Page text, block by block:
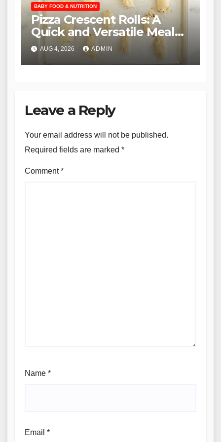
BABY FOOD & NUTRITION
Pizza Crescent Rolls: A
Quick and Versatile Meal
Solution for Families
AUG 4, 2026 ADMIN
Leave a Reply
Your email address will not be published.
Required fields are marked *
Comment*
Name *
Email *